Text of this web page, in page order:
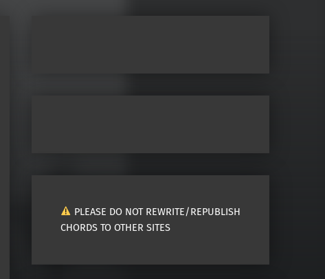
PLEASE DO NOT REWRITE/REPUBLISH
CHORDS TO OTHER SITES